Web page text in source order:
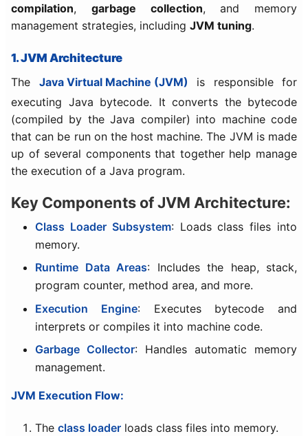
compilation, garbage collection, and memory
management strategies, including JVM tuning.
1. JVM Architecture
The Java Virtual Machine (JVM) is responsible for
executing Java bytecode. It converts the bytecode
(compiled by the Java compiler) into machine code
that can be run on the host machine. The JVM is made
up of several components that together help manage
the execution of a Java program.
Key Components of JVM Architecture:
Class Loader Subsystem: Loads class files into
memory.
Runtime Data Areas: Includes the heap, stack,
program counter, method area, and more.
Execution Engine: Executes bytecode and
interprets or compiles it into machine code.
Garbage Collector: Handles automatic memory
management.
JVM Execution Flow:
Theclass loader loads class files into memory.